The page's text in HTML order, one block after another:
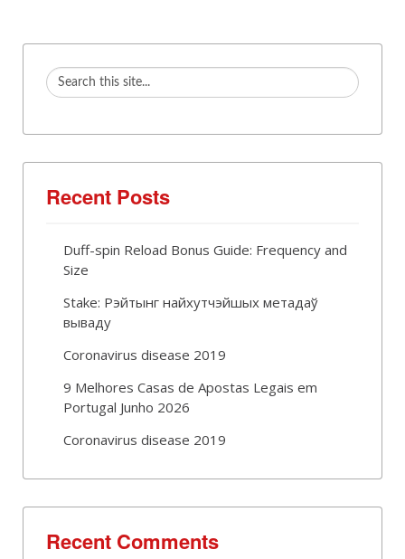
Recent Posts
Duff-spin Reload Bonus Guide: Frequency and
Size
Stake: Рэйтынг найхутчэйшых метадаў
вываду
Coronavirus disease 2019
9 Melhores Casas de Apostas Legais em
Portugal Junho 2026
Coronavirus disease 2019
Recent Comments